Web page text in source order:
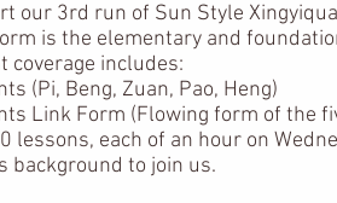
our 3rd run of Sun Style
is the elementary and
coverage includes:
(Pi, Beng, Zuan, Pao, Heng)
Link Form (Flowing form of the
lessons, each of an hour on
background to join us.